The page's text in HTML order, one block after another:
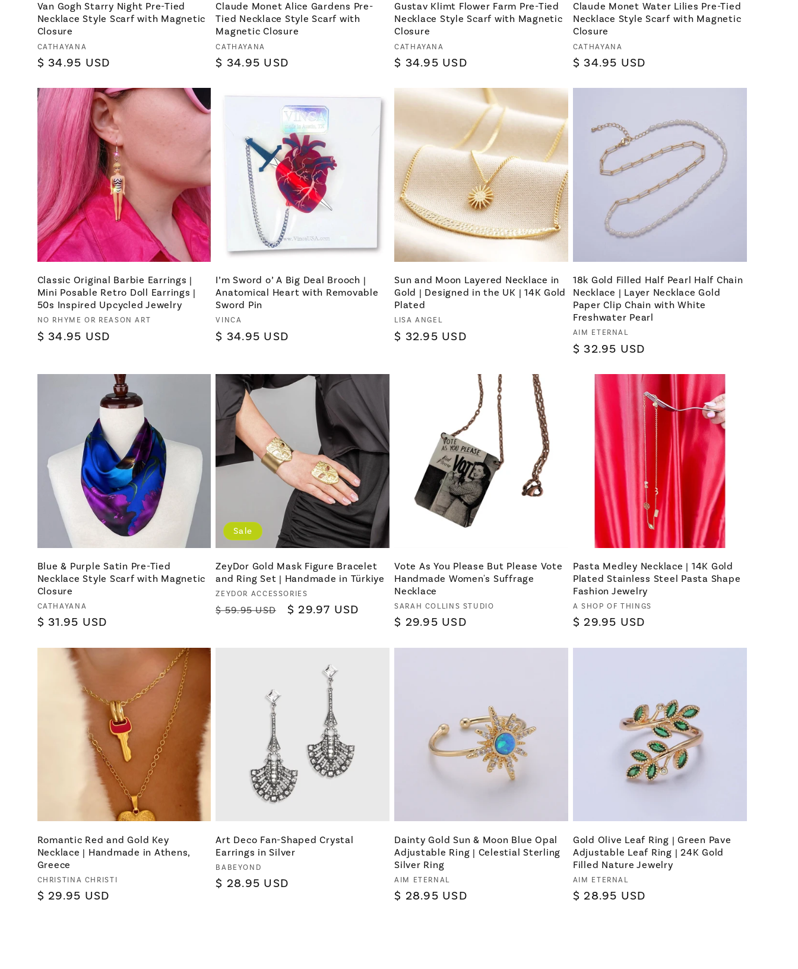
Van Gogh Starry Night Pre-Tied
Necklace Style Scarf with Magnetic
Closure
Vendor:
CATHAYANA
Regular
$ 34.95 USD
Claude Monet Alice Gardens Pre-
Tied Necklace Style Scarf with
Magnetic Closure
Vendor:
CATHAYANA
Regular
$ 34.95 USD
Gustav Klimt Flower Farm Pre-Tied
Necklace Style Scarf with Magnetic
Closure
Vendor:
CATHAYANA
Regular
$ 34.95 USD
Claude Monet Water Lilies Pre-Tied
Necklace Style Scarf with Magnetic
Closure
Vendor:
CATHAYANA
Regular
$ 34.95 USD
Classic Original Barbie Earrings |
Mini Posable Retro Doll Earrings |
50s Inspired Upcycled Jewelry
Vendor:
NO RHYME OR REASON ART
Regular
$ 34.95 USD
I’m Sword o’ A Big Deal Brooch |
Anatomical Heart with Removable
Sword Pin
Vendor:
VINCA
Regular
$ 34.95 USD
Sun and Moon Layered Necklace in
Gold | Designed in the UK | 14K Gold
Plated
Vendor:
LISA ANGEL
Regular
$ 32.95 USD
18k Gold Filled Half Pearl Half Chain
Necklace | Layer Necklace Gold
Paper Clip Chain with White
Freshwater Pearl
Vendor:
AIM ETERNAL
Regular
$ 32.95 USD
Blue & Purple Satin Pre-Tied
Necklace Style Scarf with Magnetic
Closure
Vendor:
CATHAYANA
Regular
$ 31.95 USD
Sale
ZeyDor Gold Mask Figure Bracelet
and Ring Set | Handmade in Türkiye
Vendor:
ZEYDOR ACCESSORIES
Regular
$ 59.95 USD
Sale
$ 29.97 USD
Vote As You Please But Please Vote
Handmade Women's Suffrage
Necklace
Vendor:
SARAH COLLINS STUDIO
Regular
$ 29.95 USD
Pasta Medley Necklace | 14K Gold
Plated Stainless Steel Pasta Shape
Fashion Jewelry
Vendor:
A SHOP OF THINGS
Regular
$ 29.95 USD
Romantic Red and Gold Key
Necklace | Handmade in Athens,
Greece
Vendor:
CHRISTINA CHRISTI
Regular
$ 29.95 USD
Art Deco Fan-Shaped Crystal
Earrings in Silver
Vendor:
BABEYOND
Regular
$ 28.95 USD
Dainty Gold Sun & Moon Blue Opal
Adjustable Ring | Celestial Sterling
Silver Ring
Vendor:
AIM ETERNAL
Regular
$ 28.95 USD
Gold Olive Leaf Ring | Green Pave
Adjustable Leaf Ring | 24K Gold
Filled Nature Jewelry
Vendor:
AIM ETERNAL
Regular
$ 28.95 USD